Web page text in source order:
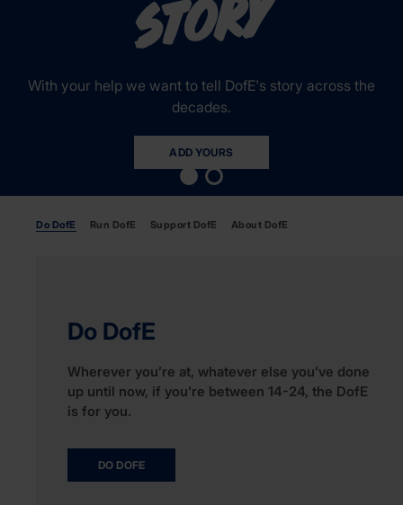
y
With your help we want to tell DofE's story across the
decades.
ADD YOURS
Do DofE Run DofE Support DofE About DofE
Do DofE
Wherever you’re at, whatever else you’ve done
up until now, if you’re between 14-24, the DofE
is for you.
DO DOFE